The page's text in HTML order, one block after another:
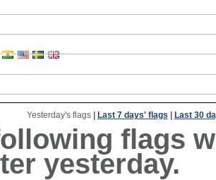
Yesterday's flags| Last 7 days' flags Last 30
flags
yesterday.